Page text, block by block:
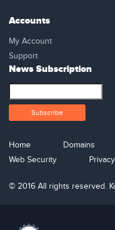
Accounts
My Account
Support
News Subscription
Home Domains
Web Security
© 2016 All rights reserved.